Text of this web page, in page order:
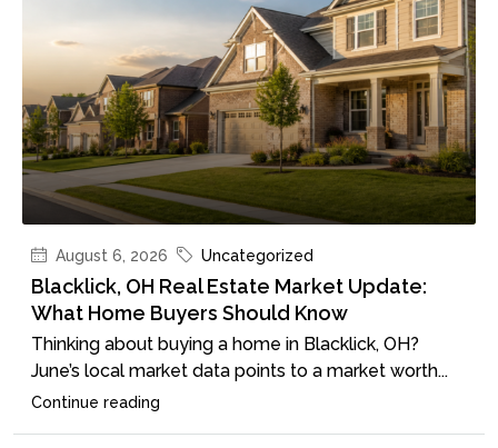
August 6, 2026 Uncategorized
Blacklick, OH Real Estate Market Update:
What Home Buyers Should Know
Thinking about buying a home in Blacklick, OH?
June’s local market data points to a market worth...
Continue reading